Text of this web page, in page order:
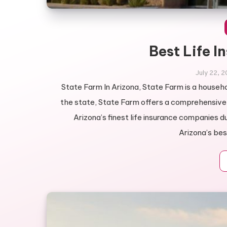
Best Life
July 22,
State Farm In Arizona, State Farm is a
the state, State Farm offers a
Arizona’s finest life insurance companies
Arizona’s